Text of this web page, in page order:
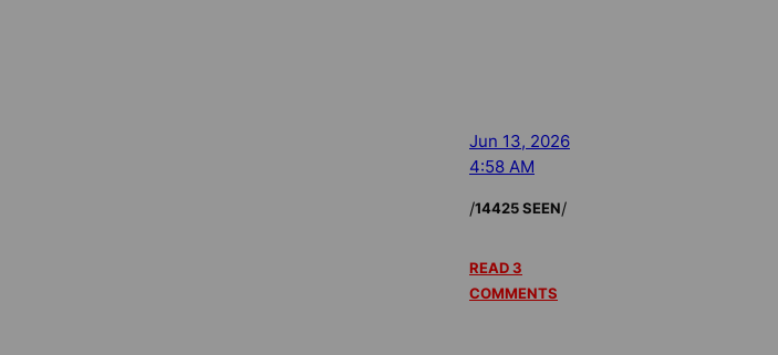
Jun 13, 2026
4:58 AM
/14425 SEEN/
READ 3
COMMENTS